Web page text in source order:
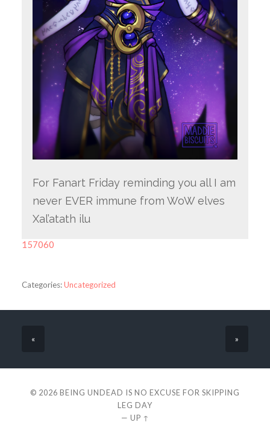
For Fanart Friday reminding you all I am
never EVER immune from WoW elves
Xal’atath ilu
157060
Categories:Uncategorized
« »
© 2026 BEING UNDEAD IS NO EXCUSE FOR SKIPPING
LEG DAY
— UP ↑